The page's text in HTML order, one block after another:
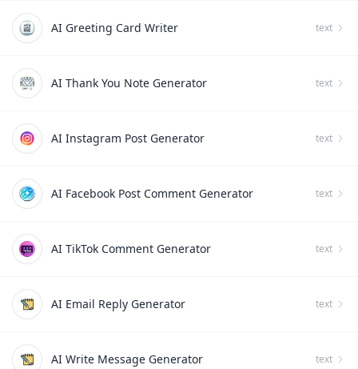
AI Greeting Card Writer text
AI Thank You Note Generator text
AI Instagram Post Generator text
AI Facebook Post Comment Generator text
AI TikTok Comment Generator text
AI Email Reply Generator text
AI Write Message Generator text